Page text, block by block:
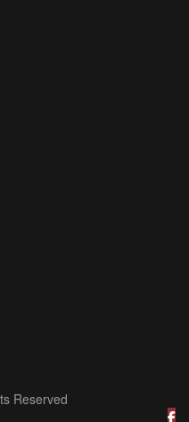
Reserved